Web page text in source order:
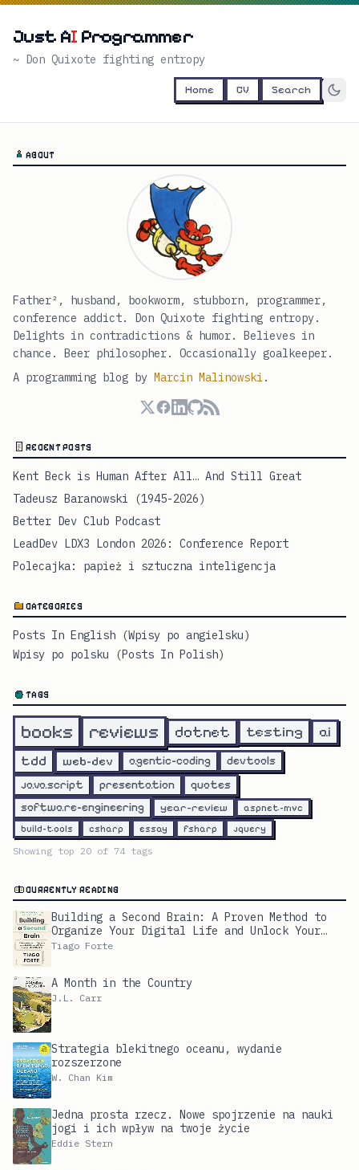
Just AI Programmer
~ Don Quixote fighting entropy
Home CV Search
ABOUT
Father², husband, bookworm, stubborn, programmer,
conference addict. Don Quixote fighting entropy.
Delights in contradictions & humor. Believes in
chance. Beer philosopher. Occasionally goalkeeper.
A programming blog by Marcin Malinowski .
RECENT POSTS
Kent Beck is Human After All… And Still Great
Tadeusz Baranowski (1945-2026)
Better Dev Club Podcast
LeadDev LDX3 London 2026: Conference Report
Polecajka: papież i sztuczna inteligencja
CATEGORIES
Posts In English (Wpisy po angielsku)
Wpisy po polsku (Posts In Polish)
TAGS
books reviews dotnet testing
ai
tdd
web-dev agentic-coding
devtools
javascript
presentation
quotes
software-engineering
year-review
aspnet-mvc
build-tools
csharp essay fsharp jquery
Showing top 20 of 74 tags
CURRENTLY READING
Building a Second Brain: A Proven Method to
Organize Your Digital Life and Unlock Your
Creative Potential
Tiago Forte
A Month in the Country
J.L. Carr
Strategia blekitnego oceanu, wydanie
rozszerzone
W. Chan Kim
Jedna prosta rzecz. Nowe spojrzenie na nauki
jogi i ich wpływ na twoje życie
Eddie Stern